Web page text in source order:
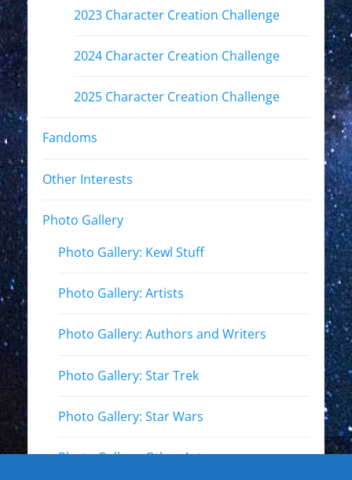
2023 Character Creation Challenge
2024 Character Creation Challenge
2025 Character Creation Challenge
Fandoms
Other Interests
Photo Gallery
Photo Gallery: Kewl Stuff
Photo Gallery: Artists
Photo Gallery: Authors and Writers
Photo Gallery: Star Trek
Photo Gallery: Star Wars
Photo Gallery: Other Actors